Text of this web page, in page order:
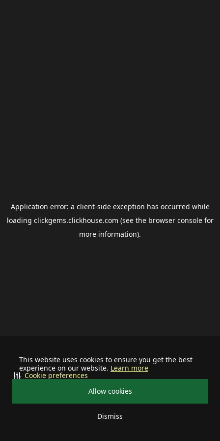
This website uses cookies to ensure you get the best
experience on our website. Learn more
Allow cookies
Dismiss
Cookie preferences
Application error: a client-side exception has occurred while
loading clickgems.clickhouse.com (see the browser consolefor
more information).